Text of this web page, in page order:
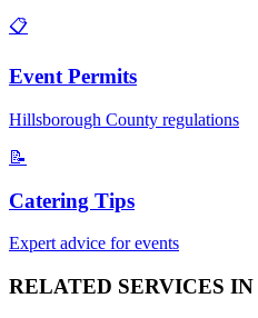
📋
Event Permits
Hillsborough County regulations
📝
Catering Tips
Expert advice for events
RELATED SERVICES IN